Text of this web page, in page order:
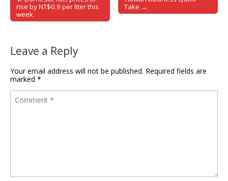
Post navigation
rise by NT$0.9 per liter this
week
Take →
Leave a Reply
Your email address will not be published. Required fields are
marked *